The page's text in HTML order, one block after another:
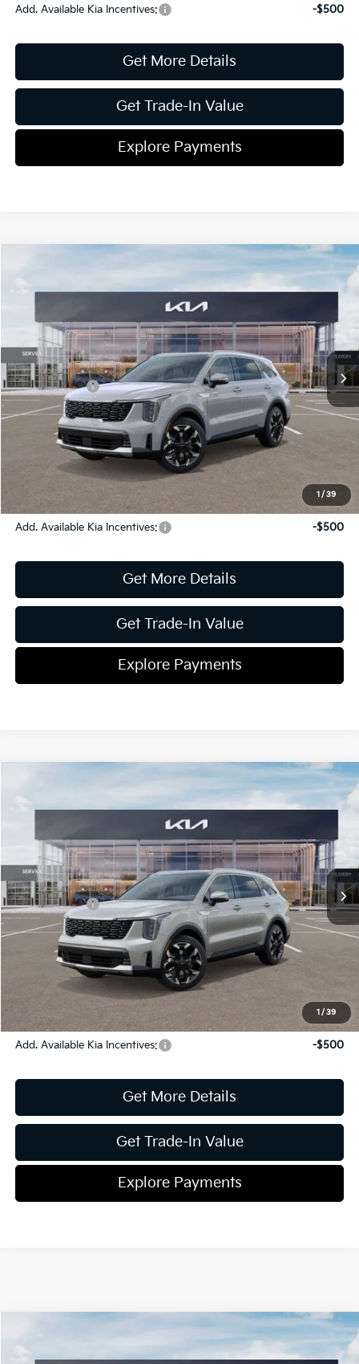
Add. Available Kia Incentives: -$500
Get More Details
Get Trade-In Value
Explore Payments
1 / 39
Kia Sorento
VIN:5XYRH4JF4TG418702Stock:16K03891Model:76252
In Stock Ext. Int.
MSRP:
$43,000
Dealer Discount:
-$1,860
Kia Incentives:
-$3,000
Document Fee
$899
Shorkey Price
Pricing
Disclaimers
Add. Available Kia Incentives: -$500
Get More Details
Get Trade-In Value
Explore Payments
1 / 39
Kia Sorento
VIN:5XYRH4JF8TG420341Stock:16K03900Model:76252
In Stock Ext. Int.
MSRP:
$42,475
Dealer Discount:
-$1,813
Kia Incentives:
-$3,000
Document Fee
$899
Shorkey Price
Pricing
Disclaimers
Add. Available Kia Incentives: -$500
Get More Details
Get Trade-In Value
Explore Payments
Kia Sorento